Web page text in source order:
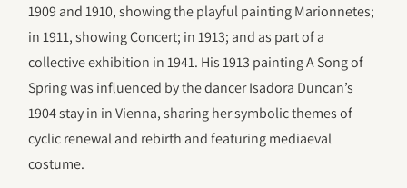
1909 and 1910, showing the playful painting Marionnetes;
in 1911, showing Concert; in 1913; and as part of a
collective exhibition in 1941. His 1913 painting A Song of
Spring was influenced by the dancer Isadora Duncan’s
1904 stay in in Vienna, sharing her symbolic themes of
cyclic renewal and rebirth and featuring mediaeval
costume.